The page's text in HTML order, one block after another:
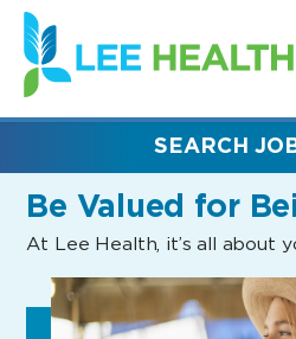
(link
opens
in
new
Be Valued for
At Lee Health, it’s all about
SEARCH